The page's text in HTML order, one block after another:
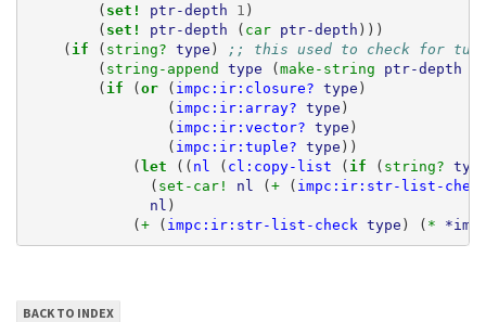
( set! ptr-depth 1 )
( set! ptr-depth ( car ptr-depth )))
( if ( string? type )
;; this used to check for
( string-append type (make-string ptr-depth
( if (or ( impc:ir:closure? type )
( impc:ir:array? type )
( impc:ir:vector? type )
( impc:ir:tuple? type ))
(let (( nl ( cl:copy-list ( if ( string?
( set-car! nl (+ ( impc:ir:str-list-
nl )
(+ ( impc:ir:str-list-check type ) ( *
BACK TO INDEX